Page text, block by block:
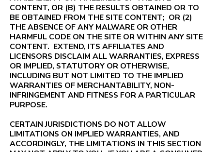
CONTENT, OR (B) THE RESULTS OBTAINED OR TO
BE OBTAINED FROM THE SITE CONTENT; OR (2)
THE ABSENCE OF ANY MALWARE OR OTHER
HARMFUL CODE ON THE SITE OR WITHIN ANY SITE
CONTENT. EXTEND, ITS AFFILIATES AND
LICENSORS DISCLAIM ALL WARRANTIES, EXPRESS
OR IMPLIED, STATUTORY OR OTHERWISE,
INCLUDING BUT NOT LIMITED TO THE IMPLIED
WARRANTIES OF MERCHANTABILITY, NON-
INFRINGEMENT AND FITNESS FOR A PARTICULAR
PURPOSE.
CERTAIN JURISDICTIONS DO NOT ALLOW
LIMITATIONS ON IMPLIED WARRANTIES, AND
ACCORDINGLY, THE LIMITATIONS IN THIS SECTION